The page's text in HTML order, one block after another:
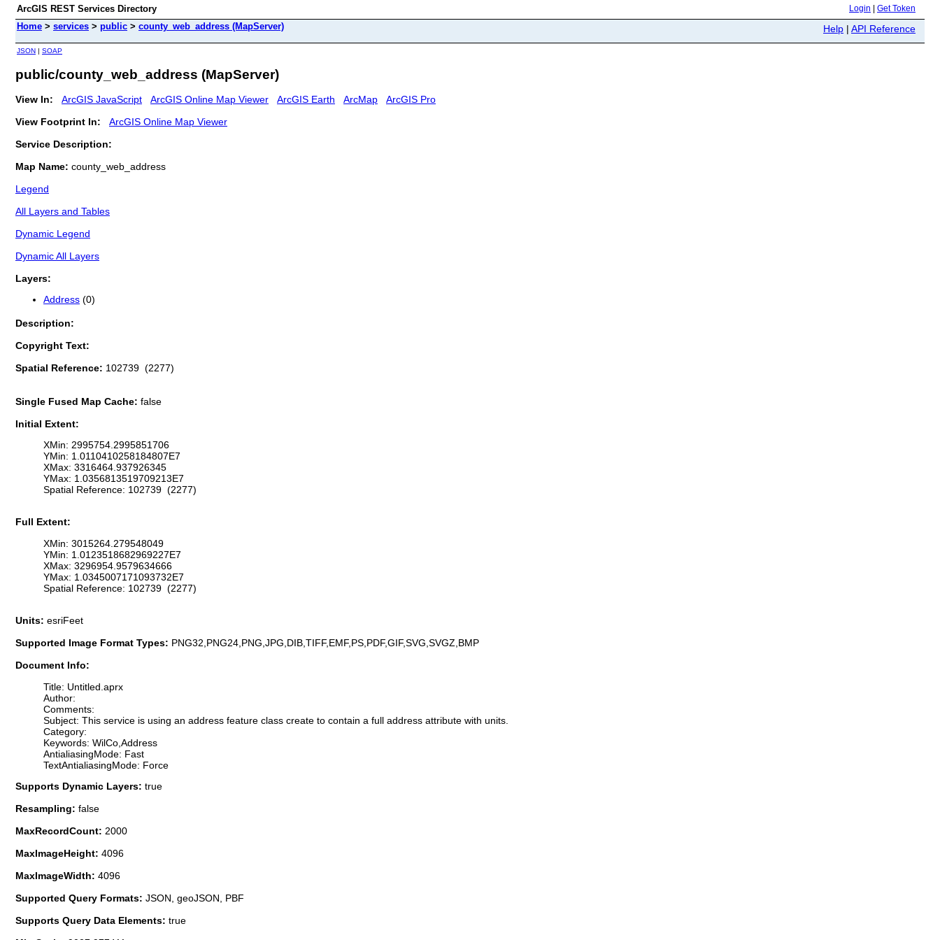
ArcGIS REST Services Directory Login Get Token
Home > services > public > county_web_address (MapServer) Help | API Reference
JSON | SOAP
public/county_web_address (MapServer)
View In: ArcGIS JavaScript ArcGIS Online Map Viewer ArcGIS Earth ArcMap
ArcGIS Pro
View Footprint In:
ArcGIS Online Map Viewer
Service Description:
Map Name: county_web_address
Legend
All Layers and Tables
Dynamic Legend
Dynamic All Layers
Layers:
Address (0)
Description:
Copyright Text:
Spatial Reference: 102739 (2277)
Single Fused Map Cache: false
Initial Extent:
XMin: 2995754.2995851706
YMin: 1.0110410258184807E7
XMax: 3316464.937926345
YMax: 1.0356813519709213E7
Spatial Reference: 102739 (2277)
Full Extent:
XMin: 3015264.279548049
YMin: 1.0123518682969227E7
XMax: 3296954.9579634666
YMax: 1.0345007171093732E7
Spatial Reference: 102739 (2277)
Units: esriFeet
Supported Image Format Types: PNG32,PNG24,PNG,JPG,DIB,TIFF,EMF,PS,PDF,GIF,SVG,SVGZ,BMP
Document Info:
Title: Untitled.aprx
Author:
Comments:
Subject: This service is using an address feature class create to contain a full address attribute with units.
Category:
Keywords: WilCo,Address
AntialiasingMode: Fast
TextAntialiasingMode: Force
Supports Dynamic Layers: true
Resampling: false
MaxRecordCount: 2000
MaxImageHeight: 4096
MaxImageWidth: 4096
Supported Query Formats: JSON, geoJSON, PBF
Supports Query Data Elements: true